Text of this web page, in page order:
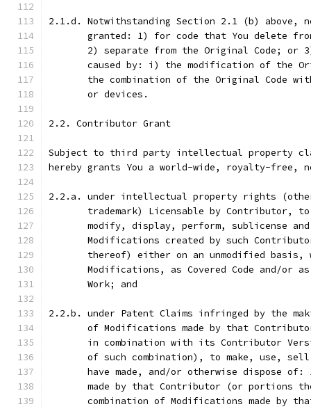
2.1.d. Notwithstanding Section 2.1 (b) above,
granted: 1) for code that You delete
2) separate from the Original Code; or
caused by: i) the modification of the
the combination of the Original Code
       or devices.
2.2. Contributor Grant
Subject to third party intellectual property
hereby grants You a world-wide, royalty-free,
2.2.a. under intellectual property rights
trademark) Licensable by Contributor,
modify, display, perform, sublicense
Modifications created by such
thereof) either on an unmodified basis,
Modifications, as Covered Code and/or
       Work; and
2.2.b. under Patent Claims infringed by the
of Modifications made by that
in combination with its Contributor
of such combination), to make, use,
have made, and/or otherwise dispose of:
made by that Contributor (or portions
combination of Modifications made by